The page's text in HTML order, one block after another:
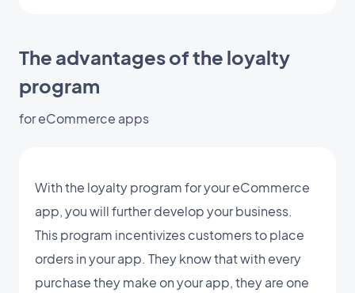
The advantages of the loyalty
program
for eCommerce apps
With the loyalty program for your eCommerce
app, you will further develop your business.
This program incentivizes customers to place
orders in your app. They know that with every
purchase they make on your app, they are one